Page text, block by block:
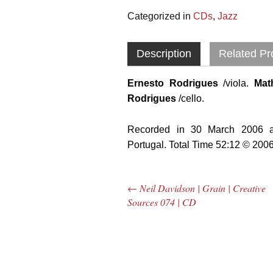
Categorized inCDs,Jazz
Description Related
Ernesto Rodrigues/viola.
Rodrigues /cello.
Recorded in 30 March 2006
Portugal. Total Time 52:12 ©
Post navigation
← Neil Davidson | Grain | Creative
Sources 074 | CD